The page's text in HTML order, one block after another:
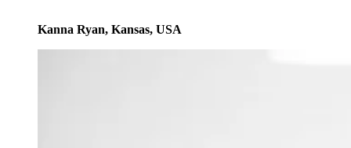
Kanna Ryan, Kansas, USA